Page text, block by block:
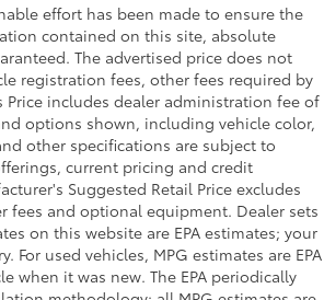
effort has been made to ensure the
contained on this site, absolute
The advertised price does not
registration fees, other fees required by
Price includes dealer administration fee of
options shown, including vehicle color,
other specifications are subject to
current pricing and credit
Suggested Retail Price excludes
fees and optional equipment. Dealer sets
on this website are EPA estimates; your
For used vehicles, MPG estimates are EPA
when it was new. The EPA periodically